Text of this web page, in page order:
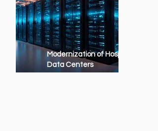
Modernization of Hospital
Data Centers